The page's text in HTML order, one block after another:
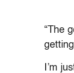
“The
I’m